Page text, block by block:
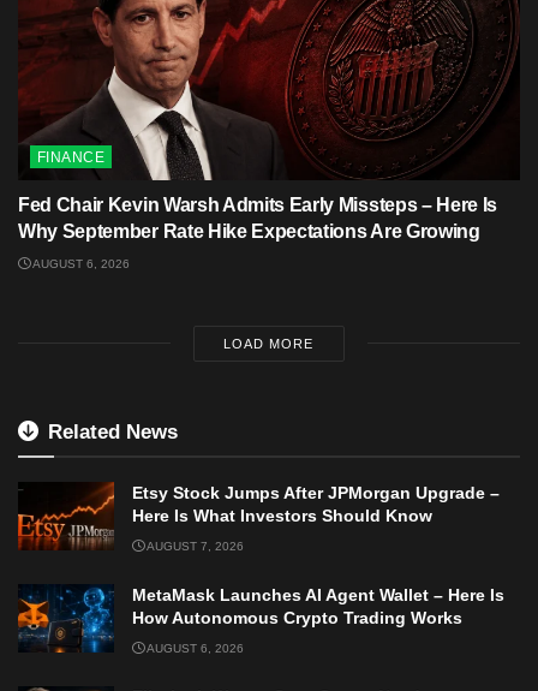
FINANCE
Fed Chair Kevin Warsh Admits Early Missteps – Here Is
Why September Rate Hike Expectations Are Growing
AUGUST 6, 2026
LOAD MORE
Related News
Etsy Stock Jumps After JPMorgan Upgrade –
Here Is What Investors Should Know
AUGUST 7, 2026
MetaMask Launches AI Agent Wallet – Here Is
How Autonomous Crypto Trading Works
AUGUST 6, 2026